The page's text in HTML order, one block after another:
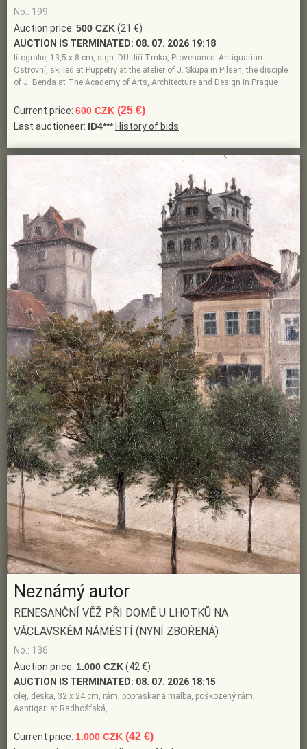
No.: 199
Auction price: 500 CZK(21 €)
AUCTION IS TERMINATED: 08. 07. 2026 19:18
litografie, 13,5 x 8 cm, sign. DU Jiří Trnka, Provenance: Antiquarian
Ostrovní, skilled at Puppetry at the atelier of J. Skupa in Pilsen, the disciple
of J. Benda at The Academy of Arts, Architecture and Design in Prague
Current price: 600 CZK (25 €)
Last auctioneer: ID4*** History of bids
Neznámý autor
RENESANČNÍ VĚŽ PŘI DOMĚ U LHOTKŮ NA
VÁCLAVSKÉM NÁMĚSTÍ (NYNÍ ZBOŘENÁ)
No.: 136
Auction price: 1.000 CZK(42 €)
AUCTION IS TERMINATED: 08. 07. 2026 18:15
olej, deska, 32 x 24 cm, rám, popraskaná malba, poškozený rám,
Aantiqari.at Radhošťská,
Current price: 1.000 CZK (42 €)